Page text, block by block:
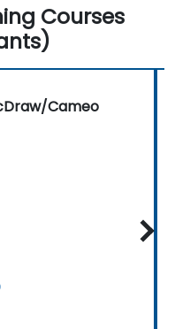
Courses
Cameo